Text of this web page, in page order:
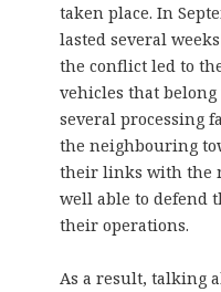
taken place. In
lasted several weeks
the conflict led to
vehicles that
several processing
the neighbouring
their links with the
well able to defend
their operations.
As a result, talking